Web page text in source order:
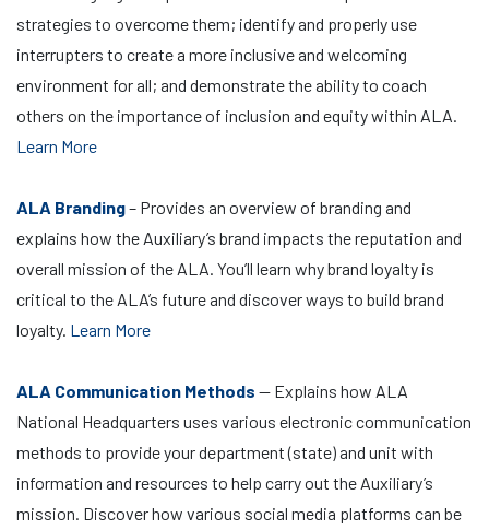
strategies to overcome them; identify and properly use
interrupters to create a more inclusive and welcoming
environment for all; and demonstrate the ability to coach
others on the importance of inclusion and equity within ALA.
Learn More
ALA Branding– Provides an overview of branding and
explains how the Auxiliary’s brand impacts the reputation and
overall mission of the ALA. You’ll learn why brand loyalty is
critical to the ALA’s future and discover ways to build brand
loyalty. Learn More
ALA Communication Methods — Explains how ALA
National Headquarters uses various electronic communication
methods to provide your department (state) and unit with
information and resources to help carry out the Auxiliary’s
mission. Discover how various social media platforms can be